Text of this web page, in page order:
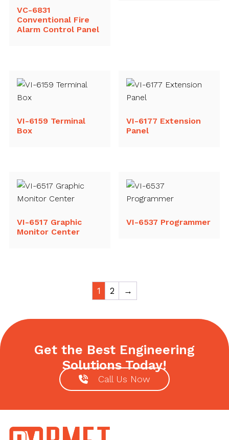
VC-6831
Conventional Fire
Alarm Control Panel
VI-6159 Terminal
Box
VI-6177 Extension
Panel
VI-6517 Graphic
Monitor Center
VI-6537 Programmer
1 2 →
Get the Best Engineering
Solutions Today!
Call Us Now
Footer